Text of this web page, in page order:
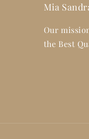
Mia
Our
the Best